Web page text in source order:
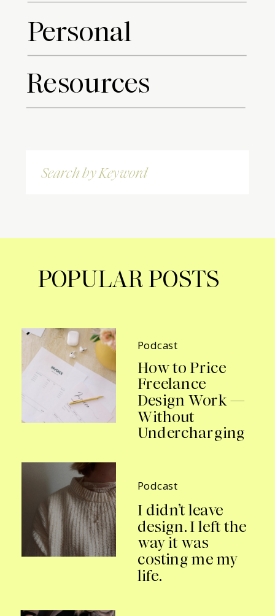
Resources
Personal
Search
for:
Podcast
How to Price
Freelance
Design Work —
Without
Undercharging
POPULAR POSTS
Podcast
I didn’t leave
design. I left the
way it was
costing me my
life.